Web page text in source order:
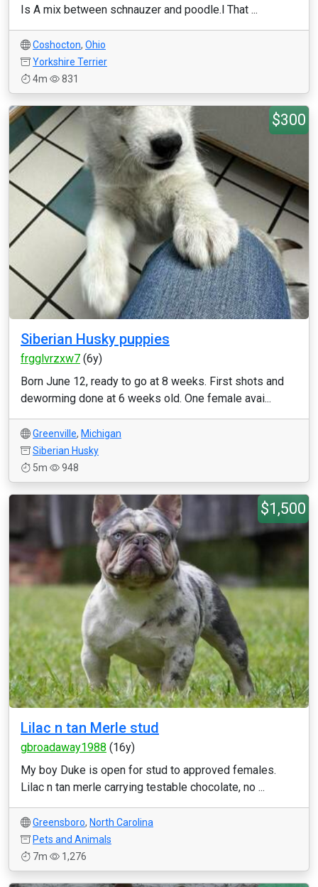
Is A mix between schnauzer and poodle.l That ...
Coshocton, Ohio
Yorkshire Terrier
4m
831
$300
Siberian Husky puppies
frgglvrzxw7 (6y)
Born June 12, ready to go at 8 weeks. First shots and
deworming done at 6 weeks old. One female avai...
Greenville, Michigan
Siberian Husky
5m
948
$1,500
Lilac n tan Merle stud
gbroadaway1988 (16y)
My boy Duke is open for stud to approved females.
Lilac n tan merle carrying testable chocolate, no ...
Greensboro, North Carolina
Pets and Animals
7m
1,276